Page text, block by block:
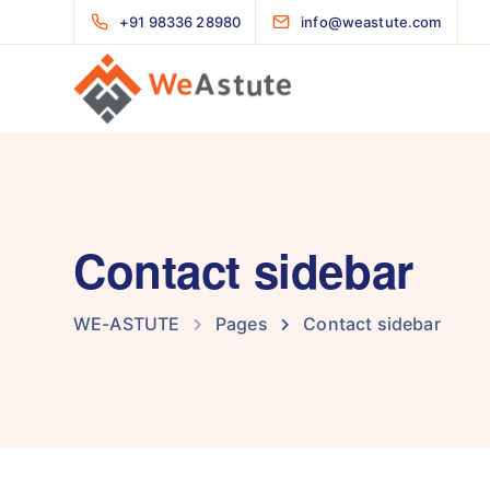
+91 98336 28980 info@weastute.com
Contact sidebar
WE-ASTUTE Pages Contact sidebar